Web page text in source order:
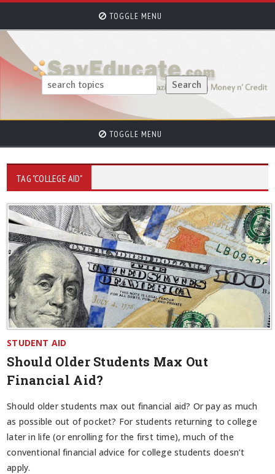
TOGGLE MENU
TOGGLE MENU
TAG "COLLEGE AID"
STUDENT AID
Should Older Students Max Out
Financial Aid?
Should older students max out financial aid? Or pay as much
as possible out of pocket? For students returning to college
later in life (or enrolling for the first time), much of the
conventional financial advice for college students doesn’t
apply.